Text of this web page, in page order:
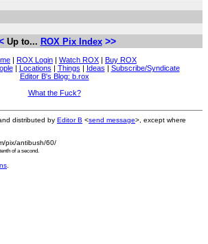
Up to... ROX Pix Index >>
| ROX Login | Watch ROX | Buy ROX
| Locations | Things | Ideas | Subscribe/Syndicate
Editor B's Blog: b.rox
What the Fuck?
distributed by Editor B <send message>, except where
pix/antibush/60/
of a second.